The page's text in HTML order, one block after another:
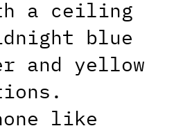
a ceiling
blue
and yellow
like